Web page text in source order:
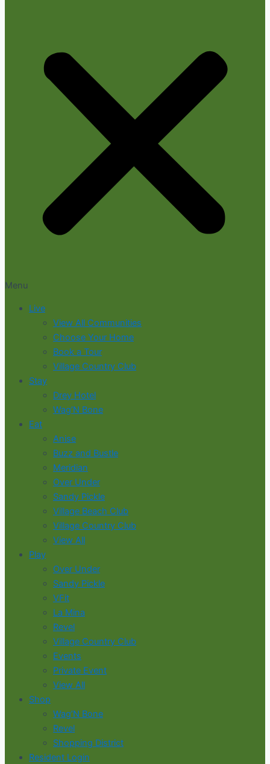
Menu
Live
View All Communities
Choose Your Home
Book a Tour
Village Country Club
Stay
Drey Hotel
Wag’N Bone
Eat
Anise
Buzz and Bustle
Meridian
Over Under
Sandy Pickle
Village Beach Club
Village Country Club
View All
Play
Over Under
Sandy Pickle
VFit
La Mina
Revel
Village Country Club
Events
Private Event
View All
Shop
Wag’N Bone
Revel
Shopping District
Resident Login